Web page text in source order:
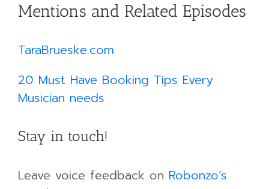
Mentions and Related Episodes
TaraBrueske.com
20 Must Have Booking Tips Every
Musician needs
Stay in touch!
Leave voice feedback on Robonzo’s